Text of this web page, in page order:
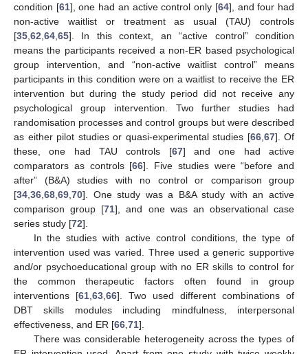
condition [61], one had an active control only [64], and four had
non-active waitlist or treatment as usual (TAU) controls
[35,62,64,65]. In this context, an “active control” condition
means the participants received a non-ER based psychological
group intervention, and “non-active waitlist control” means
participants in this condition were on a waitlist to receive the ER
intervention but during the study period did not receive any
psychological group intervention. Two further studies had
randomisation processes and control groups but were described
as either pilot studies or quasi-experimental studies [66,67]. Of
these, one had TAU controls [67] and one had active
comparators as controls [66]. Five studies were “before and
after” (B&A) studies with no control or comparison group
[34,36,68,69,70]. One study was a B&A study with an active
comparison group [71], and one was an observational case
series study [72].
In the studies with active control conditions, the type of
intervention used was varied. Three used a generic supportive
and/or psychoeducational group with no ER skills to control for
the common therapeutic factors often found in group
interventions [61,63,66]. Two used different combinations of
DBT skills modules including mindfulness, interpersonal
effectiveness, and ER [66,71].
There was considerable heterogeneity across the types of